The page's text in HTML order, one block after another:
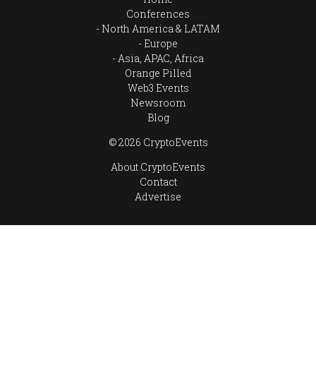
Conferences
North America & LATAM
Europe
Asia, APAC, Africa
Orange Pilled
Web3 Events
Newsroom
Blog
© 2026 CryptoEvents
About CryptoEvents
Contact
Advertise